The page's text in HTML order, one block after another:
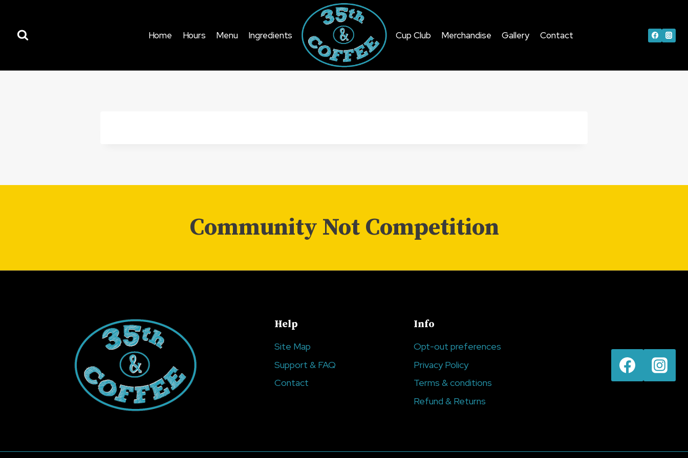
content
Home Hours Menu Ingredients Cup Club Merchandise Gallery Contact
Community Not Competition
Help
Site Map
Support & FAQ
Contact
Info
Opt-out preferences
Privacy Policy
Terms & conditions
Refund & Returns